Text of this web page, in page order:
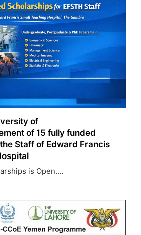
of
of 15 fully funded
Staff of Edward Francis
is Open.…